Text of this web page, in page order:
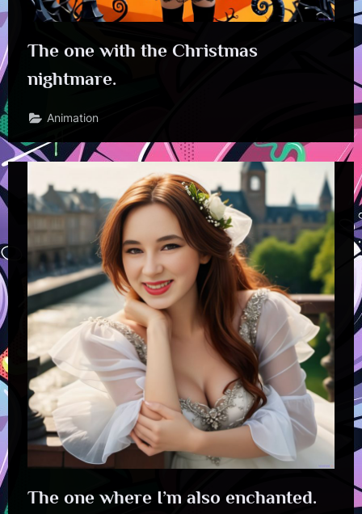
The one with the Christmas
nightmare.
Animation
The one where I’m also enchanted.